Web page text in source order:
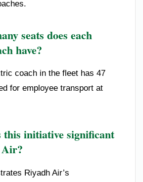
seats does each
have?
coach in the fleet has 47
for employee transport at
this initiative significant
Riyadh Air’s